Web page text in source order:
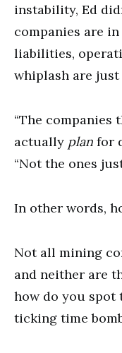
instability, Ed
companies are
liabilities,
whiplash are
“The companies
actually plan for
“Not the ones
In other words,
Not all mining
and neither are
how do you spot
ticking time